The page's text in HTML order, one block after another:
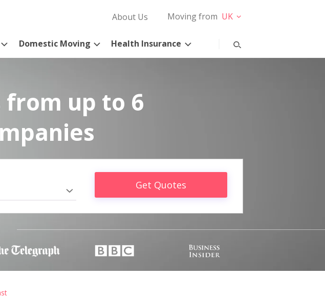
About Us Moving from UK
Domestic Moving Health Insurance
from up to 6
Get Quotes